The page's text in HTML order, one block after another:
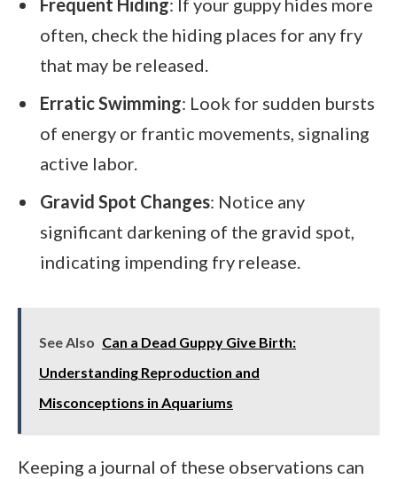
Frequent Hiding: If your guppy hides more
often, check the hiding places for any fry
that may be released.
Erratic Swimming: Look for sudden bursts
of energy or frantic movements, signaling
active labor.
Gravid Spot Changes: Notice any
significant darkening of the gravid spot,
indicating impending fry release.
See Also Can a Dead Guppy Give Birth:
Understanding Reproduction and
Misconceptions in Aquariums
Keeping a journal of these observations can